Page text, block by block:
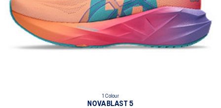
1 Colour
NOVABLAST 5